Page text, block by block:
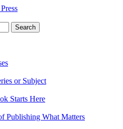
or Subject
Starts Here
Publishing What Matters